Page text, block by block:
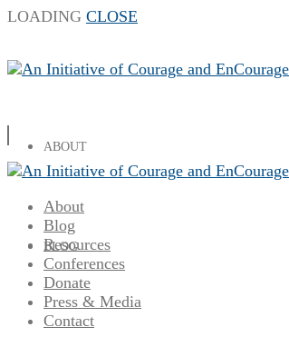
LOADING CLOSE
ABOUT
BLOG
About
Blog
Resources
Conferences
Donate
Press & Media
Contact